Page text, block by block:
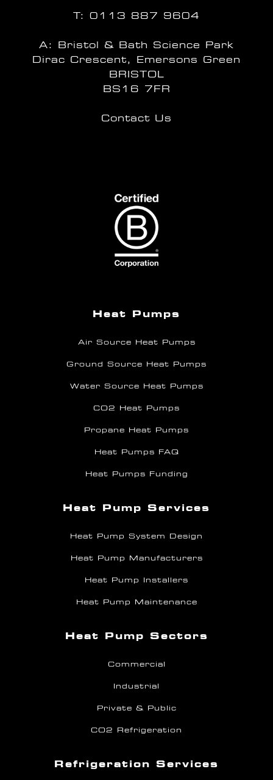
T: 0113 887 9604
A: Bristol & Bath Science Park
Dirac Crescent, Emersons Green
BRISTOL
BS16 7FR
Contact Us
Heat Pumps
Air Source Heat Pumps
Ground Source Heat Pumps
Water Source Heat Pumps
CO2 Heat Pumps
Propane Heat Pumps
Heat Pumps FAQ
Heat Pumps Funding
Heat Pump Services
Heat Pump System Design
Heat Pump Manufacturers
Heat Pump Installers
Heat Pump Maintenance
Heat Pump Sectors
Commercial
Industrial
Private & Public
CO2 Refrigeration
Refrigeration Services